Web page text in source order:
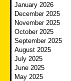
January 2026
December 2025
November 2025
October 2025
September 2025
August 2025
July 2025
June 2025
May 2025